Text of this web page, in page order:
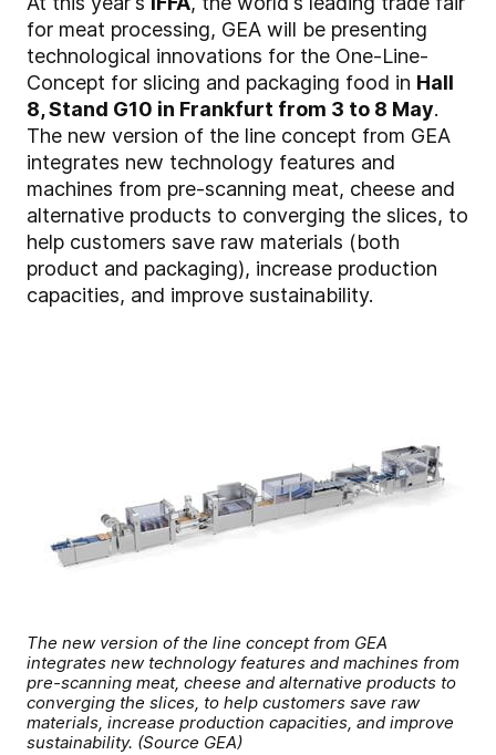
for meat processing, GEA will be presenting
technological innovations for the One-Line-
Concept for slicing and packaging food in Hall
8, Stand G10 in Frankfurt from 3 to 8 May.
The new version of the line concept from GEA
integrates new technology features and
machines from pre-scanning meat, cheese and
alternative products to converging the slices, to
help customers save raw materials (both
product and packaging), increase production
capacities, and improve sustainability.
The new version of the line concept from GEA
integrates new technology features and machines from
pre-scanning meat, cheese and alternative products to
converging the slices, to help customers save raw
materials, increase production capacities, and improve
sustainability. (Source GEA)